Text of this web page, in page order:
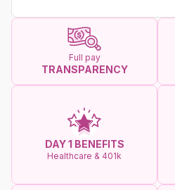
Full pay
TRANSPARENCY
DAY 1 BENEFITS
Healthcare & 401k